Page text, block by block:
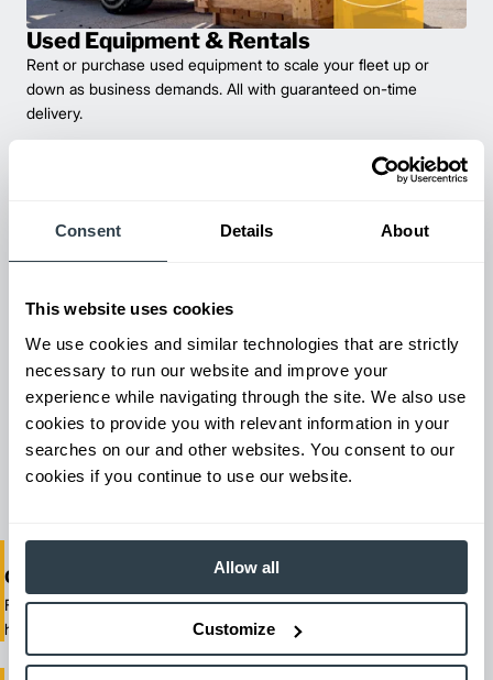
Consent Details About
This website uses cookies
We use cookies and similar technologies that are strictly
necessary to run our website and improve your
experience while navigating through the site. We also use
cookies to provide you with relevant information in your
searches on our and other websites. You consent to our
cookies if you continue to use our website.
Allow all
Customize
Used Equipment & Rentals
Rent or purchase used equipment to scale your fleet up or
down as business demands. All with guaranteed on-time
delivery.
Maintenance & Repair
From emergency repairs to preventative maintenance plans, get
reliable forklift service for your entire fleet of mixed brands from
our certified technicians.
One-Stop Shop Test
From equipment sales and rentals to parts, service, and training, we
handle all your material handling needs.